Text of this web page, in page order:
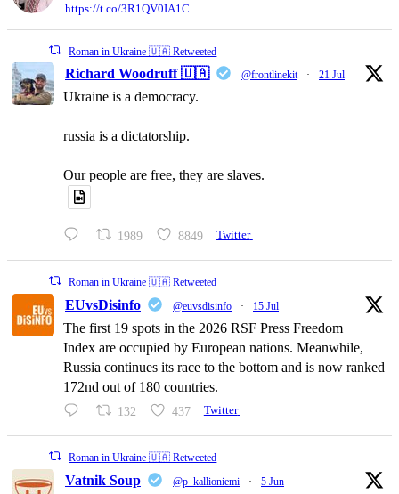
https://t.co/3R1QV0IA1C
Roman in Ukraine 🇺🇦 Retweeted
Richard Woodruff 🇺🇦 @frontlinekit · 21 Jul
Ukraine is a democracy.
russia is a dictatorship.
Our people are free, they are slaves.
1989 8849 Twitter
Roman in Ukraine 🇺🇦 Retweeted
EUvsDisinfo @euvsdisinfo · 15 Jul
The first 19 spots in the 2026 RSF Press Freedom
Index are occupied by European nations. Meanwhile,
Russia continues its race to the bottom and is now ranked
172nd out of 180 countries.
132 437 Twitter
Roman in Ukraine 🇺🇦 Retweeted
Vatnik Soup @p_kallioniemi · 5 Jun